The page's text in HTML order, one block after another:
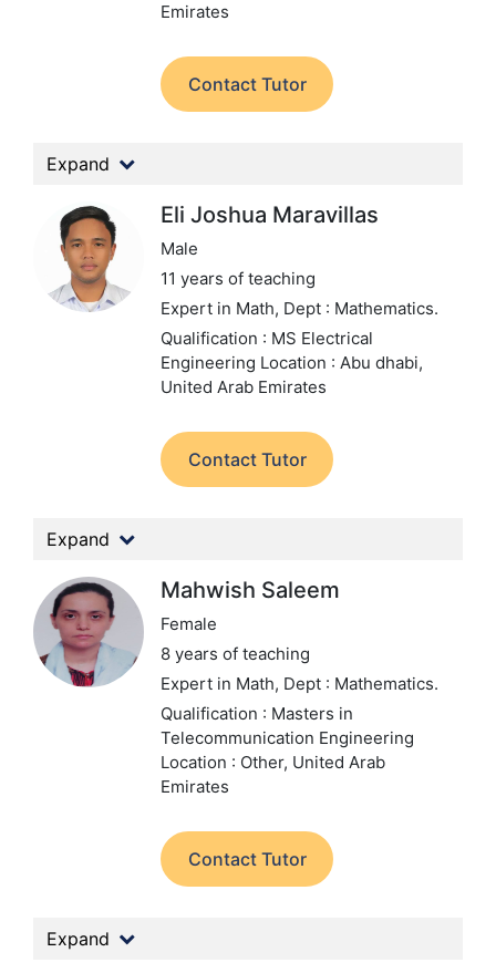
Emirates
Contact Tutor
Expand
Eli Joshua Maravillas
Male
11 years of teaching
Expert in Math, Dept : Mathematics.
Qualification : MS Electrical
Engineering Location : Abu dhabi,
United Arab Emirates
Contact Tutor
Expand
Mahwish Saleem
Female
8 years of teaching
Expert in Math, Dept : Mathematics.
Qualification : Masters in
Telecommunication Engineering
Location : Other, United Arab
Emirates
Contact Tutor
Expand